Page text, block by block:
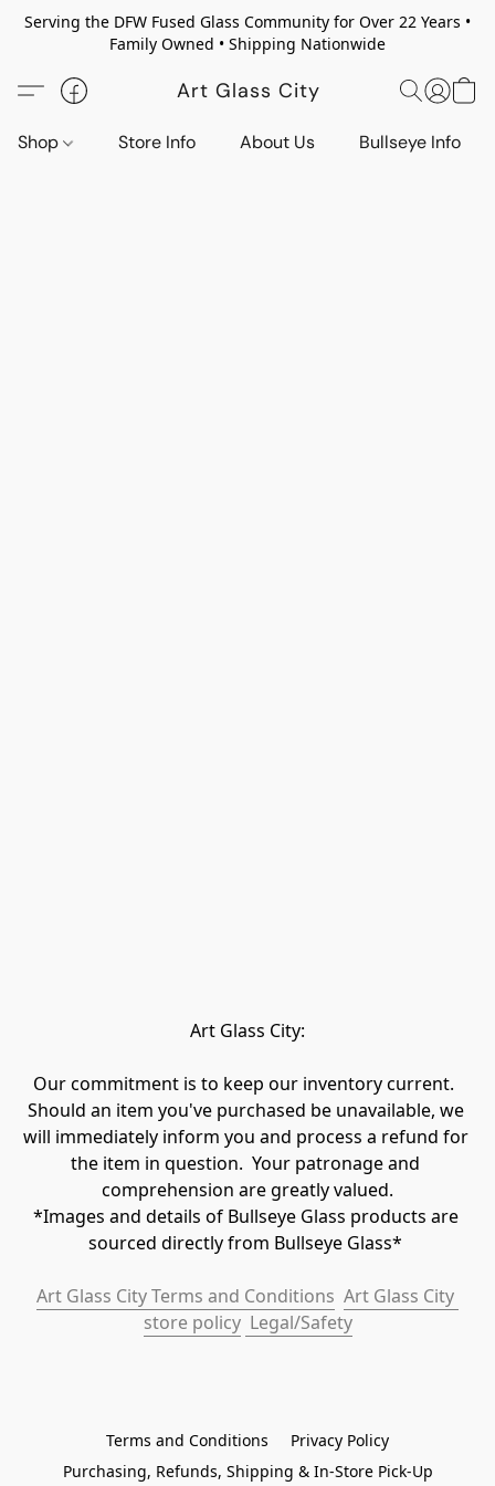
Serving the DFW Fused Glass Community for Over 22 Years •
Family Owned • Shipping Nationwide
Art Glass City
Shop Store Info About Us Bullseye Info
Art Glass City:
Our commitment is to keep our inventory current.
Should an item you've purchased be unavailable, we
will immediately inform you and process a refund for
the item in question.  Your patronage and
comprehension are greatly valued.
*Images and details of Bullseye Glass products are
sourced directly from Bullseye Glass*
Art Glass City Terms and Conditions Art Glass City
store policy Legal/Safety
Terms and Conditions
Privacy Policy
Purchasing, Refunds, Shipping & In-Store Pick-Up